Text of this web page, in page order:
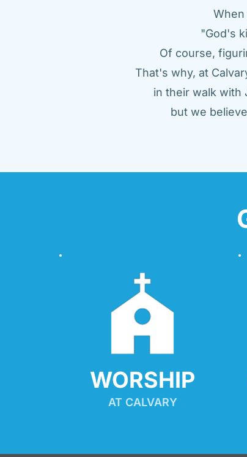
"God's
Of course,
That's why, at
in their walk with
but we
WORSHIP
AT CALVARY